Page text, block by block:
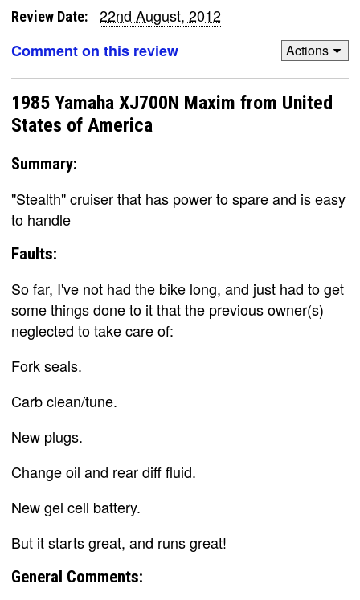
Review Date:
22nd August, 2012
Comment on this review
Actions
1985 Yamaha XJ700N Maxim from United
States of America
Summary:
"Stealth" cruiser that has power to spare and is easy
to handle
Faults:
So far, I've not had the bike long, and just had to get
some things done to it that the previous owner(s)
neglected to take care of:
Fork seals.
Carb clean/tune.
New plugs.
Change oil and rear diff fluid.
New gel cell battery.
But it starts great, and runs great!
General Comments: